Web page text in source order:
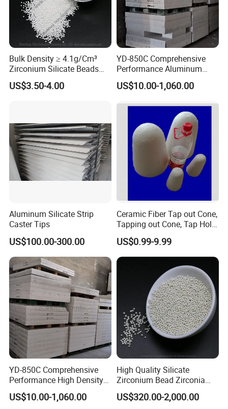
Certifications
Bulk Density ≥ 4.1g/Cm³
Zirconium Silicate Beads
Colorant Glaze Ultrafine
Milling Beads
US$3.50-4.00
YD-850C Comprehensive
Performance Aluminum
Industry High Density
Calcium Silicate Board
US$10.00-1,060.00
Aluminum Silicate Strip
Caster Tips
US$100.00-300.00
Ceramic Fiber Tap out Cone,
Tapping out Cone, Tap Hole
Block for Molten Aluminium,
Casting Ladle, Sprue Bush
for Wheel Casting, AES,
Seal, Stopper, Refractory
US$0.99-9.99
YD-850C Comprehensive
Performance High Density
Calcium Silicate Board for
Aluminum Casting
US$10.00-1,060.00
High Quality Silicate
Zirconium Bead Zirconia
Silicate Zirconium Silicate
Bead Bulk Density (g/cm3)
US$320.00-2,000.00